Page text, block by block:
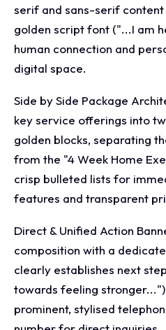
serif and sans-serif content
golden script font ("...I am
human connection and
digital space.
Side by Side Package
key service offerings into
golden blocks, separating
from the "4 Week Home
crisp bulleted lists for
features and transparent
Direct & Unified Action
composition with a
clearly establishes next
towards feeling
prominent, stylised